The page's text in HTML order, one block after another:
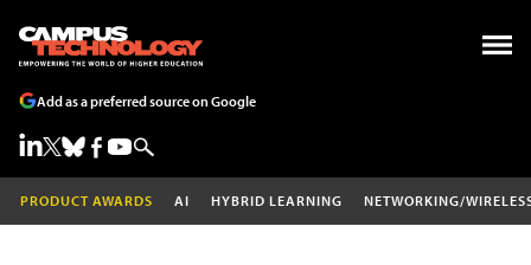
Add as a preferred source on Google
PRODUCT AWARDS AI HYBRID LEARNING NETWORKING/